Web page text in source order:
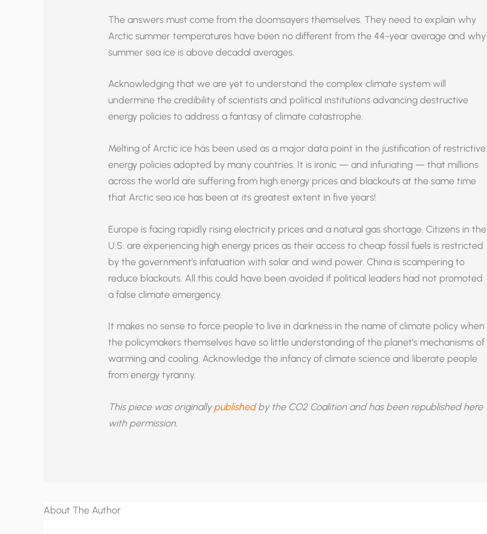
The answers must come from the doomsayers themselves. They need to explain why
Arctic summer temperatures have been no different from the 44-year average and why
summer sea ice is above decadal averages.
Acknowledging that we are yet to understand the complex climate system will
undermine the credibility of scientists and political institutions advancing destructive
energy policies to address a fantasy of climate catastrophe.
Melting of Arctic ice has been used as a major data point in the justification of restrictive
energy policies adopted by many countries. It is ironic — and infuriating — that millions
across the world are suffering from high energy prices and blackouts at the same time
that Arctic sea ice has been at its greatest extent in five years!
Europe is facing rapidly rising electricity prices and a natural gas shortage. Citizens in the
U.S. are experiencing high energy prices as their access to cheap fossil fuels is restricted
by the government’s infatuation with solar and wind power. China is scampering to
reduce blackouts. All this could have been avoided if political leaders had not promoted
a false climate emergency.
It makes no sense to force people to live in darkness in the name of climate policy when
the policymakers themselves have so little understanding of the planet’s mechanisms of
warming and cooling. Acknowledge the infancy of climate science and liberate people
from energy tyranny.
This piece was originallypublishedby the CO2 Coalition and has been republished here
with permission.
About The Author